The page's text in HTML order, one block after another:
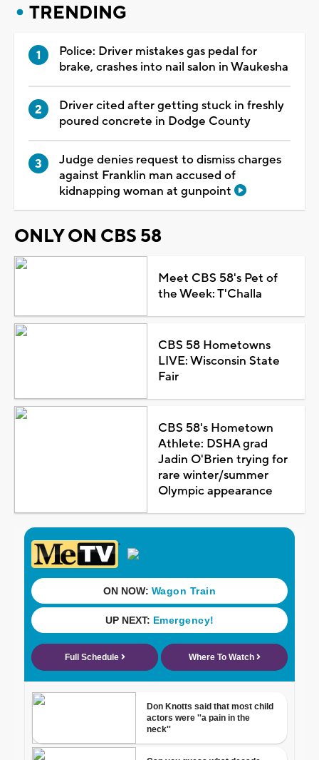
TRENDING
Police: Driver mistakes gas pedal for
brake, crashes into nail salon in Waukesha
Driver cited after getting stuck in freshly
poured concrete in Dodge County
Judge denies request to dismiss charges
against Franklin man accused of
kidnapping woman at gunpoint
ONLY ON CBS 58
Meet CBS 58's Pet of
the Week: T'Challa
CBS 58 Hometowns
LIVE: Wisconsin State
Fair
CBS 58's Hometown
Athlete: DSHA grad
Jadin O'Brien trying for
rare winter/summer
Olympic appearance